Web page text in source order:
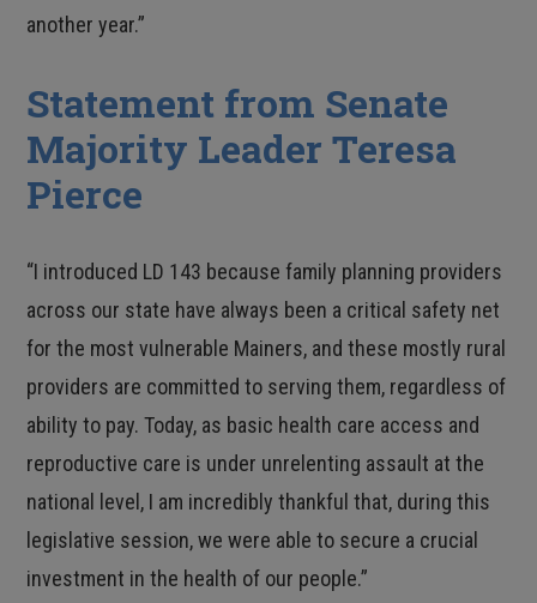
another year.”
Statement from Senate
Majority Leader Teresa
Pierce
“I introduced LD 143 because family planning providers
across our state have always been a critical safety net
for the most vulnerable Mainers, and these mostly rural
providers are committed to serving them, regardless of
ability to pay. Today, as basic health care access and
reproductive care is under unrelenting assault at the
national level, I am incredibly thankful that, during this
legislative session, we were able to secure a crucial
investment in the health of our people.”